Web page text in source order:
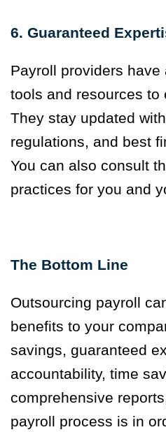
6. Guaranteed
Payroll providers
tools and resources to
They stay updated
regulations, and best
You can also consult
practices for you and
The Bottom Line
Outsourcing payroll
benefits to your
savings, guaranteed
accountability, time
comprehensive
payroll process is in